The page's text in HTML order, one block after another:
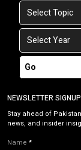
Go
NEWSLETTER SIGNUP
Stay ahead of
news, and insider
Name *